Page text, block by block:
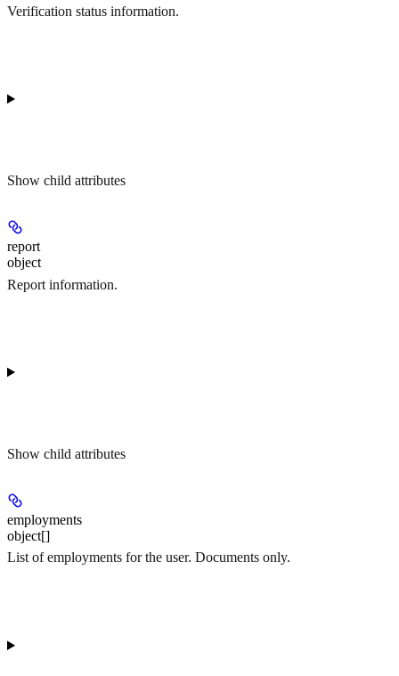
Verification status information.
Show child attributes
report
object
Report information.
Show child attributes
employments
object[]
List of employments for the user. Documents only.